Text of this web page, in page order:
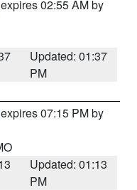
02:55 AM by
Updated: 01:37
PM
07:15 PM by
Updated: 01:13
PM